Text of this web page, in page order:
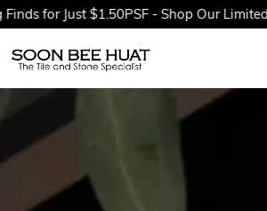
Just $1.50PSF - Shop Our Limited-